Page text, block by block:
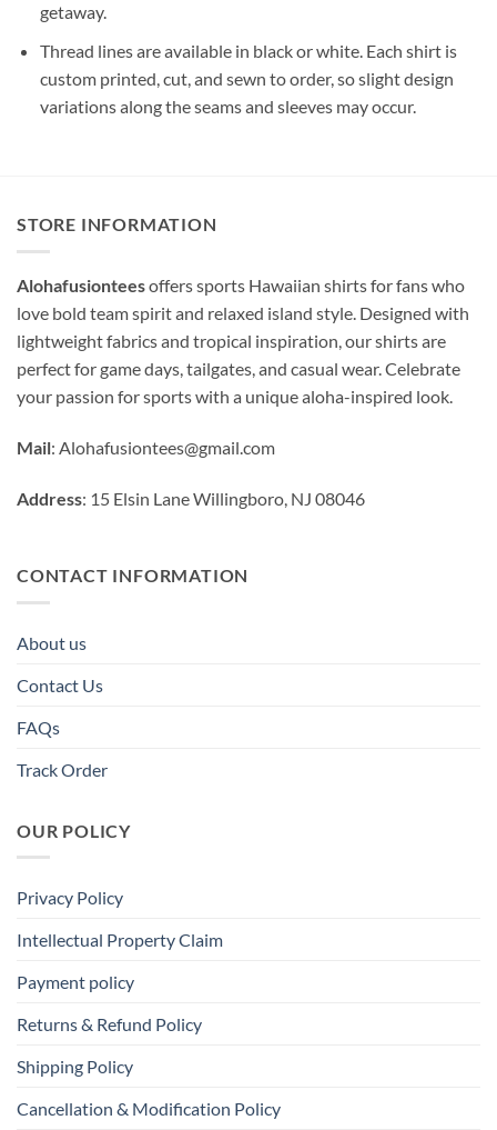
getaway.
Thread lines are available in black or white. Each shirt is
custom printed, cut, and sewn to order, so slight design
variations along the seams and sleeves may occur.
STORE INFORMATION
Alohafusionteesoffers sports Hawaiian shirts for fans who
love bold team spirit and relaxed island style. Designed with
lightweight fabrics and tropical inspiration, our shirts are
perfect for game days, tailgates, and casual wear. Celebrate
your passion for sports with a unique aloha-inspired look.
Mail: Alohafusiontees@gmail.com
Address: 15 Elsin Lane Willingboro, NJ 08046
CONTACT INFORMATION
About us
Contact Us
FAQs
Track Order
OUR POLICY
Privacy Policy
Intellectual Property Claim
Payment policy
Returns & Refund Policy
Shipping Policy
Cancellation & Modification Policy